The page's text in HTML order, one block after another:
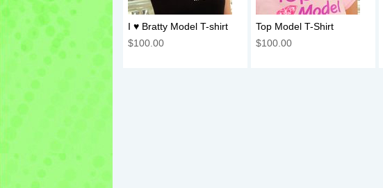
I ♥ Bratty Model T-shirt
$100.00
Top Model T-Shirt
$100.00